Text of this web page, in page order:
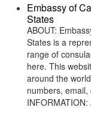
Embassy of
States
ABOUT:
States is a
range of
here. This
around the
numbers,